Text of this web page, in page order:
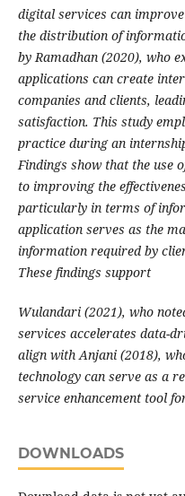
digital services can
the distribution of
by Ramadhan (2020), who
applications can create
companies and clients,
satisfaction. This study
practice during an
Findings show that the use
to improving the
particularly in terms of
application serves as the
information required by
These findings support
Wulandari (2021), who
services accelerates data-
align with Anjani (2018),
technology can serve as a
service enhancement tool
DOWNLOADS